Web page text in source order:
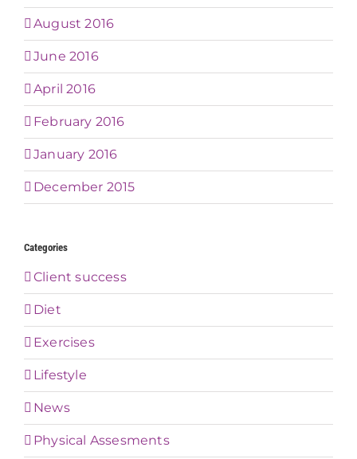
August 2016
June 2016
April 2016
February 2016
January 2016
December 2015
Categories
Client success
Diet
Exercises
Lifestyle
News
Physical Assesments